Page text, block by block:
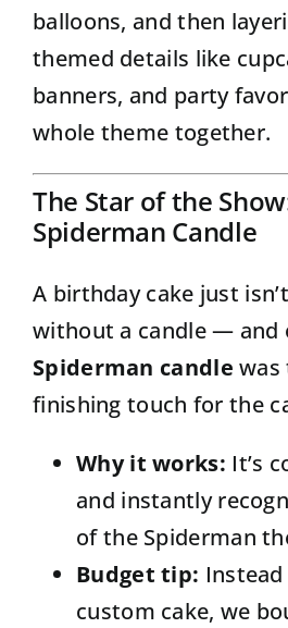
balloons, and then
themed details like
banners, and party
whole theme together.
The Star of the
Spiderman Candle
A birthday cake just
without a candle —
Spiderman candle was
finishing touch for the
Why it works: It’s
and instantly
of the Spiderman
Budget tip:
custom cake, we